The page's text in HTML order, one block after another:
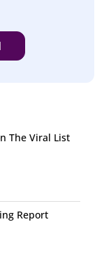
The Viral List
Report